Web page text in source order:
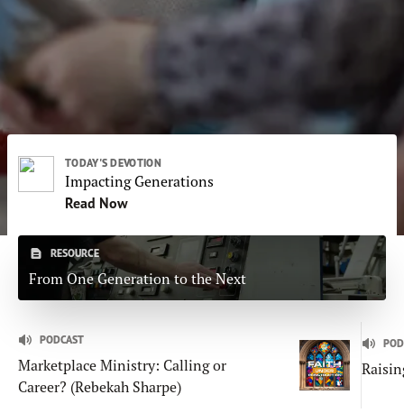
TODAY'S DEVOTION
Impacting Generations
Read Now
RESOURCE
From One Generation to the Next
PODCAST
Marketplace Ministry: Calling or
Career? (Rebekah Sharpe)